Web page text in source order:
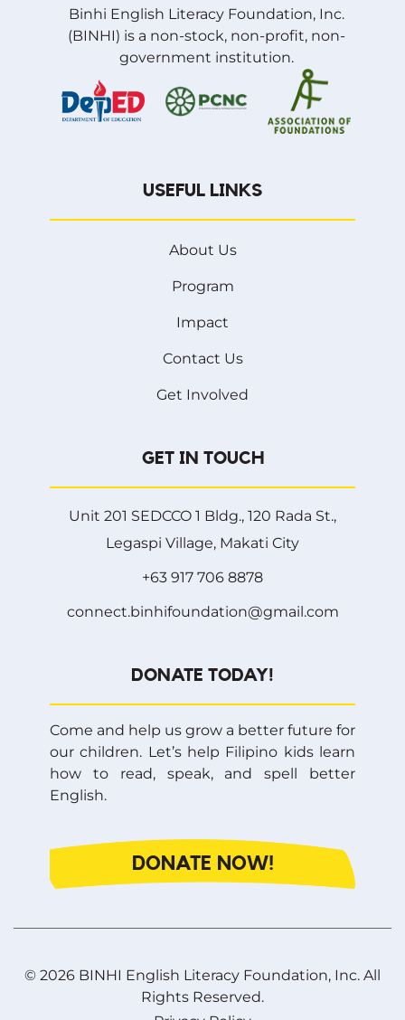
Binhi English Literacy Foundation, Inc.
(BINHI) is a non-stock, non-profit, non-
government institution.
USEFUL LINKS
About Us
Program
Impact
Contact Us
Get Involved
GET IN TOUCH
Unit 201 SEDCCO 1 Bldg., 120 Rada St.,
Legaspi Village, Makati City
+63 917 706 8878
connect.binhifoundation@gmail.com
DONATE TODAY!
Come and help us grow a better future for
our children. Let’s help Filipino kids learn
how to read, speak, and spell better
English.
DONATE NOW!
© 2026 BINHI English Literacy Foundation, Inc. All
Rights Reserved.